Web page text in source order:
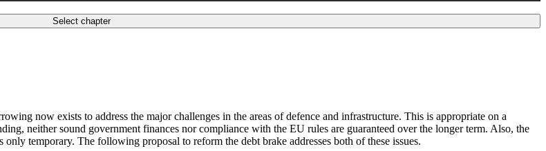
Select chapter
now exists to address the major challenges in the areas of defence and infrastructure. This is appropriate on a
neither sound government finances nor compliance with the EU rules are guaranteed over the longer term. Also, the
temporary. The following proposal to reform the debt brake addresses both of these issues.